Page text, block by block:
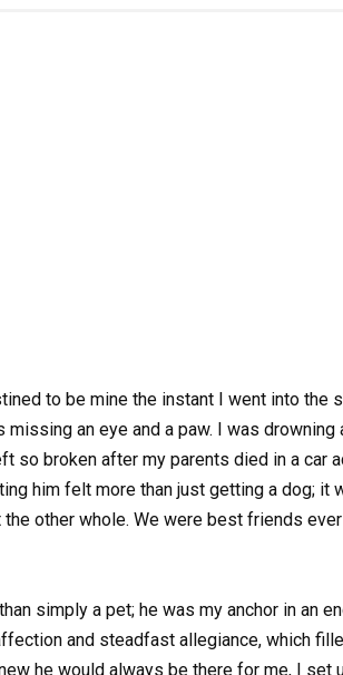
to be mine the instant I went into the
missing an eye and a paw. I was
so broken after my parents died in a car
him felt more than just getting a dog; it
other whole. We were best friends
simply a pet; he was my anchor in an
and steadfast allegiance, which
he would always be there for me, I set